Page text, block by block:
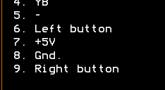
4. YB
5. -
6. Left button
7. +5V
8. Gnd.
9. Right button